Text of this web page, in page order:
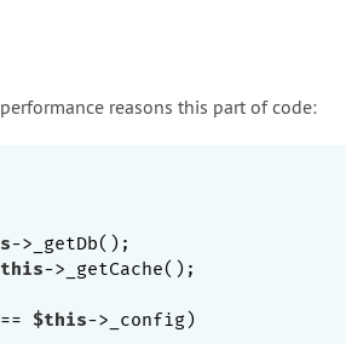
reasons this part of code:
->_getDb();
->_getCache();
$this->_config)